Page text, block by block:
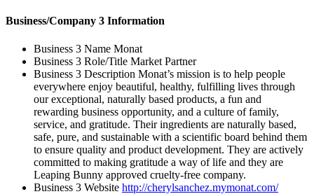
Business/Company 3 Information
Business 3 Name Monat
Business 3 Role/Title Market Partner
Business 3 Description Monat’s mission is to help people
everywhere enjoy beautiful, healthy, fulfilling lives through
our exceptional, naturally based products, a fun and
rewarding business opportunity, and a culture of family,
service, and gratitude. Their ingredients are naturally based,
safe, pure, and sustainable with a scientific board behind them
to ensure quality and product development. They are actively
committed to making gratitude a way of life and they are
Leaping Bunny approved cruelty-free company.
Business 3 Website http://cherylsanchez.mymonat.com/